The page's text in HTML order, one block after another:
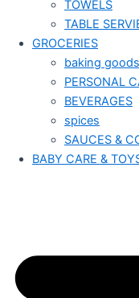
TOWELS
TABLE
GROCERIES
baking goods
PERSONAL
BEVERAGES
spices
SAUCES &
BABY CARE &